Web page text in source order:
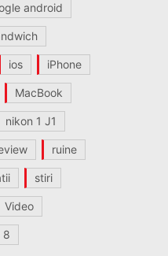
android
ios iPhone
MacBook
nikon 1 J1
ruine
stiri
Video
8